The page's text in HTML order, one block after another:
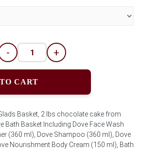
- +
CART
Basket, 2 lbs chocolate cake from
Bath Basket Including Dove Face Wash
(360 ml), Dove Shampoo (360 ml), Dove
Nourishment Body Cream (150 ml), Bath